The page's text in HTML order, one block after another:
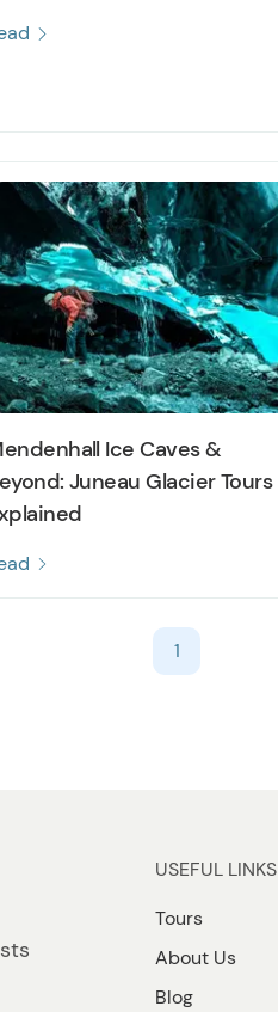
Ice Caves &
Juneau Glacier Tours
1
USEFUL LINKS
Tours
About Us
Blog